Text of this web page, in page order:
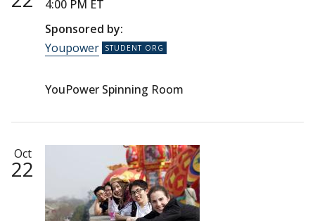
4:00 PM ET
Sponsored by:
Youpower
YouPower Spinning Room
Oct
22